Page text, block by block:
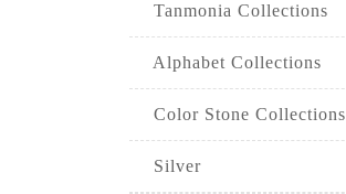
Tanmonia Collections
Alphabet Collections
Color Stone Collections
Silver